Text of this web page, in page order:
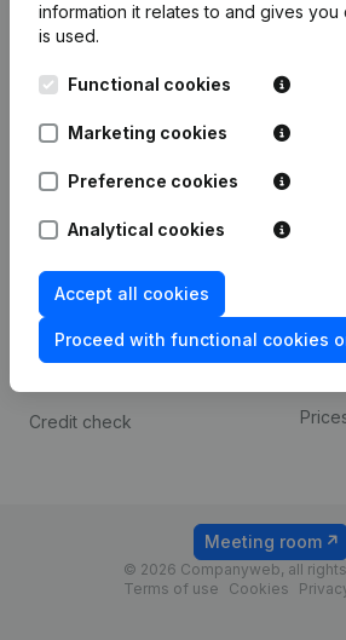
information it relates to and gives
is used.
Functional cookies
Marketing cookies
Preference cookies
Analytical cookies
Accept all cookies
Proceed with functional cookies
Kantorenpark Everest
Leuvensesteenweg
1800 Vilvoorde
Compliance & fraud
prevention
Consult financial
statements
Credit check
© 2026 Companyweb, all
Terms of use
Cookies
Meeting room